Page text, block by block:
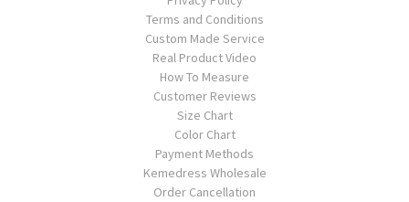
Terms and Conditions
Custom Made Service
Real Product Video
How To Measure
Customer Reviews
Size Chart
Color Chart
Payment Methods
Kemedress Wholesale
Order Cancellation